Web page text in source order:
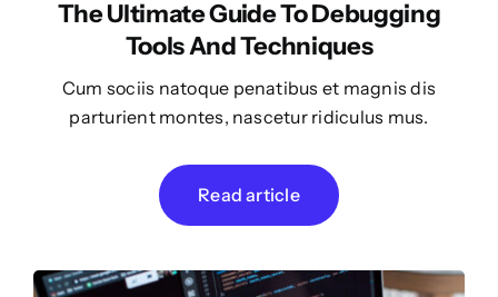
The Ultimate Guide To Debugging
Tools And Techniques
Cum sociis natoque penatibus et magnis dis
parturient montes, nascetur ridiculus mus.
Read article